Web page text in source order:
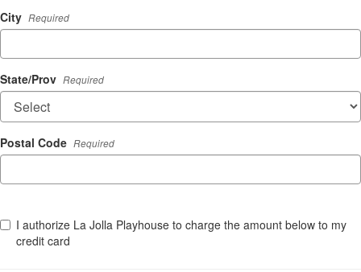
City Required
State/Prov Required
Postal Code Required
I authorize La Jolla Playhouse to charge the amount below to my
credit card